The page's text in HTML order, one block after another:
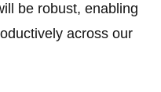
be robust, enabling
across our